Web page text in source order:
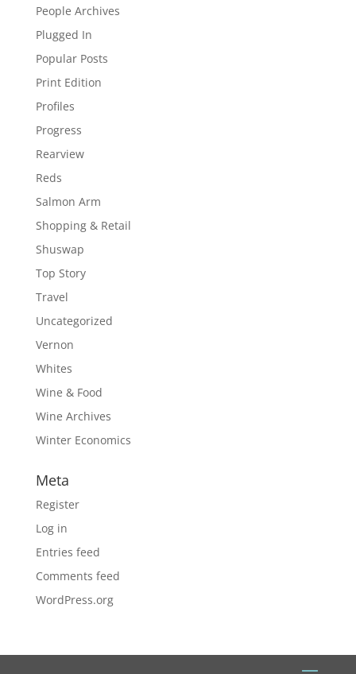
People Archives
Plugged In
Popular Posts
Print Edition
Profiles
Progress
Rearview
Reds
Salmon Arm
Shopping & Retail
Shuswap
Top Story
Travel
Uncategorized
Vernon
Whites
Wine & Food
Wine Archives
Winter Economics
Meta
Register
Log in
Entries feed
Comments feed
WordPress.org